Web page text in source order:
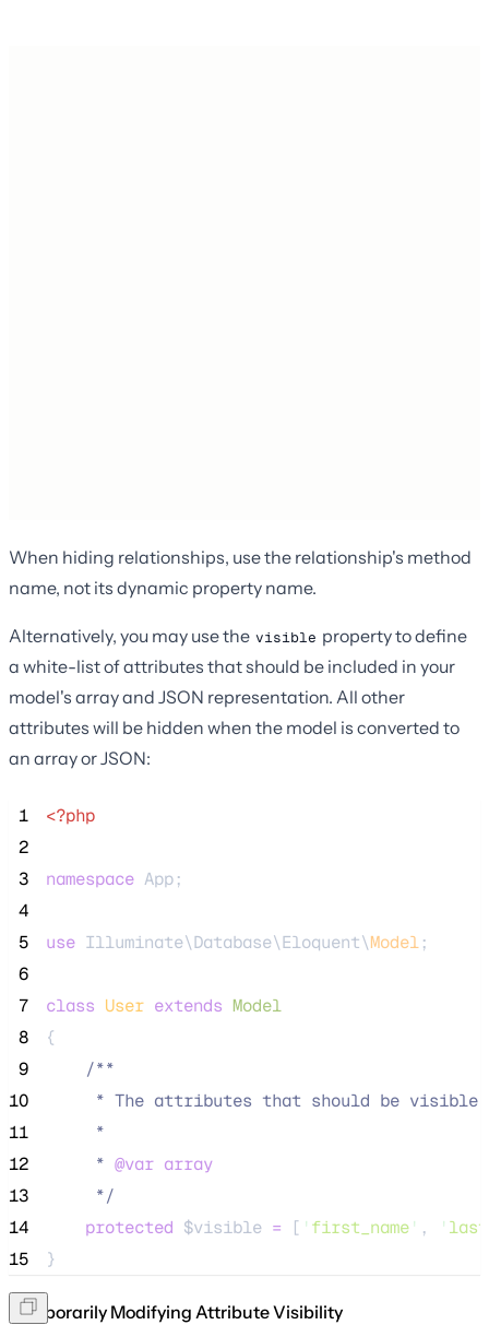
When hiding relationships, use the relationship's method
name, not its dynamic property name.
Alternatively, you may use the visible property to define
a white-list of attributes that should be included in your
model's array and JSON representation. All other
attributes will be hidden when the model is converted to
an array or JSON:
1
<?php
2
3
namespace App;
4
5
use Illuminate\Database\Eloquent\Model;
6
7
class User extends Model
8
{
9
/**
10
* The attributes that should be visible
11
     *
12
     *
@var array
13
*/
14
protected $visible = [ ' first_name' , '
15
}
Temporarily Modifying Attribute Visibility